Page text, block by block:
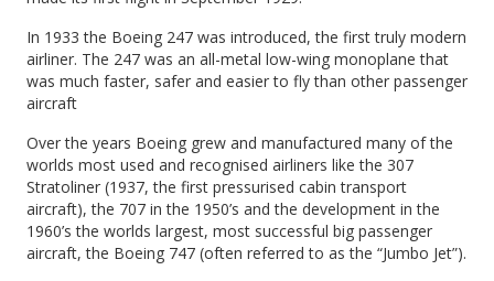
In 1933 the Boeing 247 was introduced, the first truly modern
airliner. The 247 was an all-metal low-wing monoplane that
was much faster, safer and easier to fly than other passenger
aircraft
Over the years Boeing grew and manufactured many of the
worlds most used and recognised airliners like the 307
Stratoliner (1937, the first pressurised cabin transport
aircraft), the 707 in the 1950’s and the development in the
1960’s the worlds largest, most successful big passenger
aircraft, the Boeing 747 (often referred to as the “Jumbo Jet”).